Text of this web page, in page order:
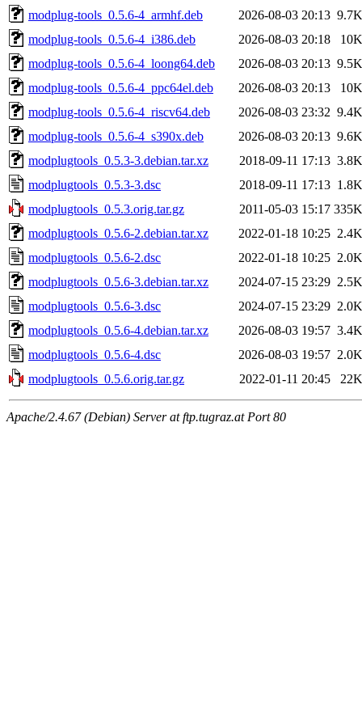
modplug-tools_0.5.6-4_armhf.deb
2026-08-03 20:13 9.7K
modplug-tools_0.5.6-4_i386.deb
2026-08-03 20:18
10K
modplug-tools_0.5.6-4_loong64.deb
2026-08-03 20:13 9.5K
modplug-tools_0.5.6-4_ppc64el.deb
2026-08-03 20:13
10K
modplug-tools_0.5.6-4_riscv64.deb
2026-08-03 23:32 9.4K
modplug-tools_0.5.6-4_s390x.deb
2026-08-03 20:13 9.6K
modplugtools_0.5.3-3.debian.tar.xz
2018-09-11 17:13 3.8K
modplugtools_0.5.3-3.dsc
2018-09-11 17:13 1.8K
modplugtools_0.5.3.orig.tar.gz
2011-05-03 15:17 335K
modplugtools_0.5.6-2.debian.tar.xz
2022-01-18 10:25 2.4K
modplugtools_0.5.6-2.dsc
2022-01-18 10:25 2.0K
modplugtools_0.5.6-3.debian.tar.xz
2024-07-15 23:29 2.5K
modplugtools_0.5.6-3.dsc
2024-07-15 23:29 2.0K
modplugtools_0.5.6-4.debian.tar.xz
2026-08-03 19:57 3.4K
modplugtools_0.5.6-4.dsc
2026-08-03 19:57 2.0K
modplugtools_0.5.6.orig.tar.gz
2022-01-11 20:45 22K
Apache/2.4.67 (Debian) Server at ftp.tugraz.at Port 80